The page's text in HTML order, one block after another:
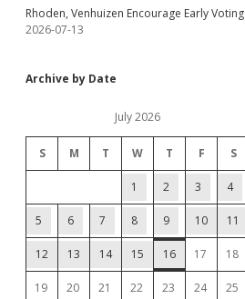
Rhoden, Venhuizen Encourage Early Voting
2026-07-13
Archive by Date
July 2026
S M T W T F S
1 2 3 4
5 6 7 8 9 10 11
12 13 14 15 16 17 18
19 20 21 22 23 24 25